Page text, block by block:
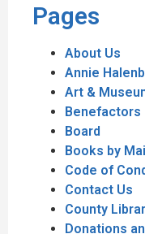
Pages
About Us
Annie
Art &
Benefactors
Board
Books by
Code of
Contact Us
County
Donations